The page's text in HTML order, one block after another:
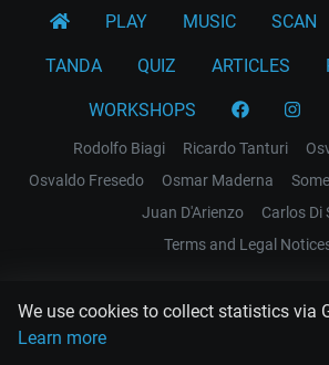
We use cookies to collect statistics via
Learn more
PLAY MUSIC SCAN
TANDA QUIZ ARTICLES
WORKSHOPS
Rodolfo Biagi Ricardo Tanturi
Osvaldo Fresedo
Osmar Maderna
Juan D'Arienzo
Carlos Di
Terms and Legal
EL RECODO TANGO